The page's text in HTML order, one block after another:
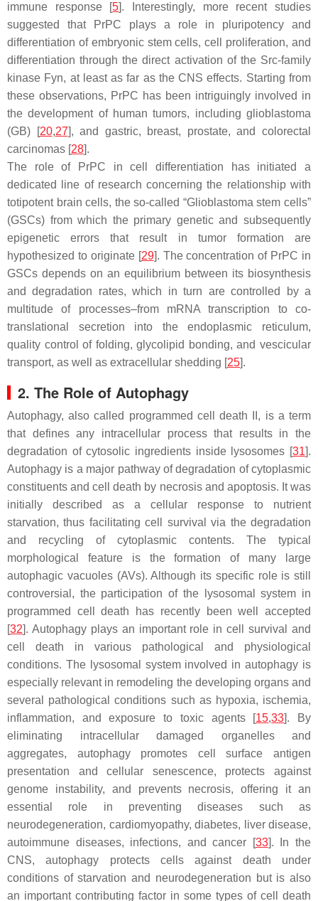
immune response [5]. Interestingly, more recent studies
suggested that PrPC plays a role in pluripotency and
differentiation of embryonic stem cells, cell proliferation, and
differentiation through the direct activation of the Src-family
kinase Fyn, at least as far as the CNS effects. Starting from
these observations, PrPC has been intriguingly involved in
the development of human tumors, including glioblastoma
(GB) [20,27], and gastric, breast, prostate, and colorectal
carcinomas [28].
The role of PrPC in cell differentiation has initiated a
dedicated line of research concerning the relationship with
totipotent brain cells, the so-called “Glioblastoma stem cells”
(GSCs) from which the primary genetic and subsequently
epigenetic errors that result in tumor formation are
hypothesized to originate [29]. The concentration of PrPC in
GSCs depends on an equilibrium between its biosynthesis
and degradation rates, which in turn are controlled by a
multitude of processes–from mRNA transcription to co-
translational secretion into the endoplasmic reticulum,
quality control of folding, glycolipid bonding, and vescicular
transport, as well as extracellular shedding [25].
2. The Role of Autophagy
Autophagy, also called programmed cell death II, is a term
that defines any intracellular process that results in the
degradation of cytosolic ingredients inside lysosomes [31].
Autophagy is a major pathway of degradation of cytoplasmic
constituents and cell death by necrosis and apoptosis. It was
initially described as a cellular response to nutrient
starvation, thus facilitating cell survival via the degradation
and recycling of cytoplasmic contents. The typical
morphological feature is the formation of many large
autophagic vacuoles (AVs). Although its specific role is still
controversial, the participation of the lysosomal system in
programmed cell death has recently been well accepted
[32]. Autophagy plays an important role in cell survival and
cell death in various pathological and physiological
conditions. The lysosomal system involved in autophagy is
especially relevant in remodeling the developing organs and
several pathological conditions such as hypoxia, ischemia,
inflammation, and exposure to toxic agents [15,33]. By
eliminating intracellular damaged organelles and
aggregates, autophagy promotes cell surface antigen
presentation and cellular senescence, protects against
genome instability, and prevents necrosis, offering it an
essential role in preventing diseases such as
neurodegeneration, cardiomyopathy, diabetes, liver disease,
autoimmune diseases, infections, and cancer [33]. In the
CNS, autophagy protects cells against death under
conditions of starvation and neurodegeneration but is also
an important contributing factor in some types of cell death